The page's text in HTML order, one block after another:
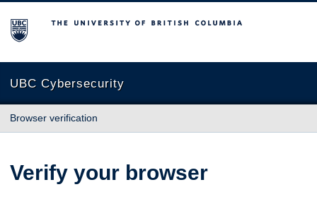
The University of British Columbia
UBC Cybersecurity
Browser verification
Verify your browser